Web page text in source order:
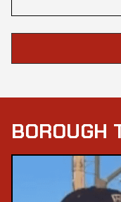
explained that
complete control
moments in the
BOROUGH